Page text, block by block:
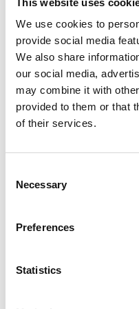
We use cookies to
provide social media
We also share
our social media,
may combine it with
provided to them or that
of their services.
Necessary
Preferences
Statistics
Building in woodlook –